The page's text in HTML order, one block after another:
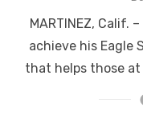
MARTINEZ, Calif.
achieve his Eagle
that helps those at